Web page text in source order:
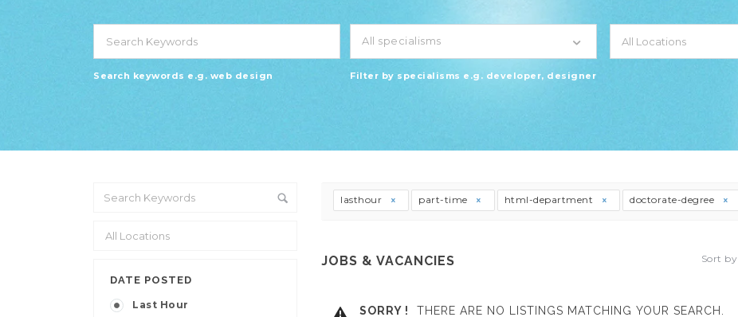
Search keywords e.g. web design
All specialisms
Filter by specialisms e.g. developer, designer
DATE POSTED
Last Hour
lasthour part-time html-department doctorate-degree
JOBS & VACANCIES Sort by
SORRY ! THERE ARE NO LISTINGS MATCHING YOUR SEARCH.